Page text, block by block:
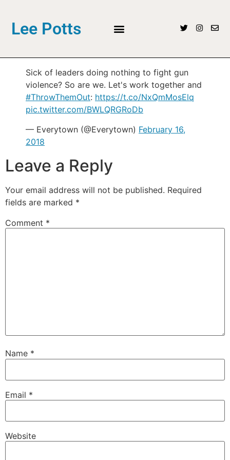
Lee Potts
Sick of leaders doing nothing to fight gun
violence? So are we. Let's work together and
#ThrowThemOut: https://t.co/NxQmMosElq
pic.twitter.com/BWLQRGRoDb
— Everytown (@Everytown) February 16,
2018
Leave a Reply
Your email address will not be published. Required
fields are marked *
Comment *
Name *
Email *
Website